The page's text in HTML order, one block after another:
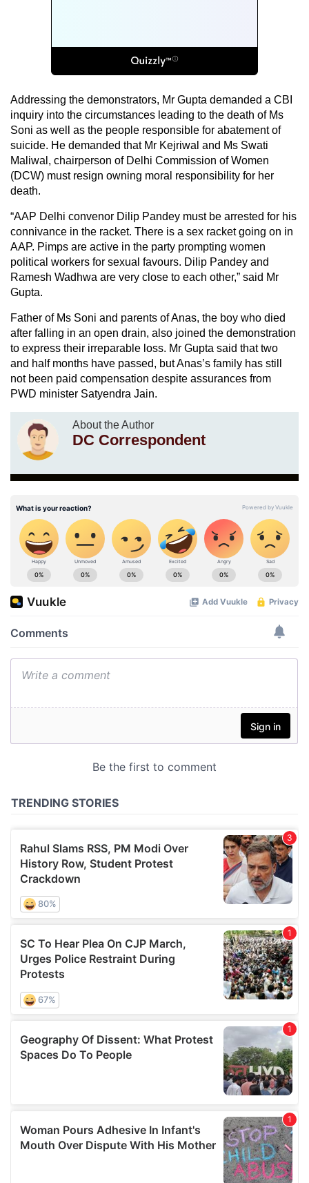
Addressing the demonstrators, Mr Gupta demanded a CBI
inquiry into the circumstances leading to the death of Ms
Soni as well as the people responsible for abatement of
suicide. He demanded that Mr Kejriwal and Ms Swati
Maliwal, chairperson of Delhi Commission of Women
(DCW) must resign owning moral responsibility for her
death.
“AAP Delhi convenor Dilip Pandey must be arrested for his
connivance in the racket. There is a sex racket going on in
AAP. Pimps are active in the party prompting women
political workers for sexual favours. Dilip Pandey and
Ramesh Wadhwa are very close to each other,” said Mr
Gupta.
Father of Ms Soni and parents of Anas, the boy who died
after falling in an open drain, also joined the demonstration
to express their irreparable loss. Mr Gupta said that two
and half months have passed, but Anas’s family has still
not been paid compensation despite assurances from
PWD minister Satyendra Jain.
About the Author
DC Correspondent